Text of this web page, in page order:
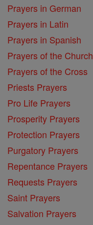
Prayers in German
Prayers in Latin
Prayers in Spanish
Prayers of the Church
Prayers of the Cross
Priests Prayers
Pro Life Prayers
Prosperity Prayers
Protection Prayers
Purgatory Prayers
Repentance Prayers
Requests Prayers
Saint Prayers
Salvation Prayers